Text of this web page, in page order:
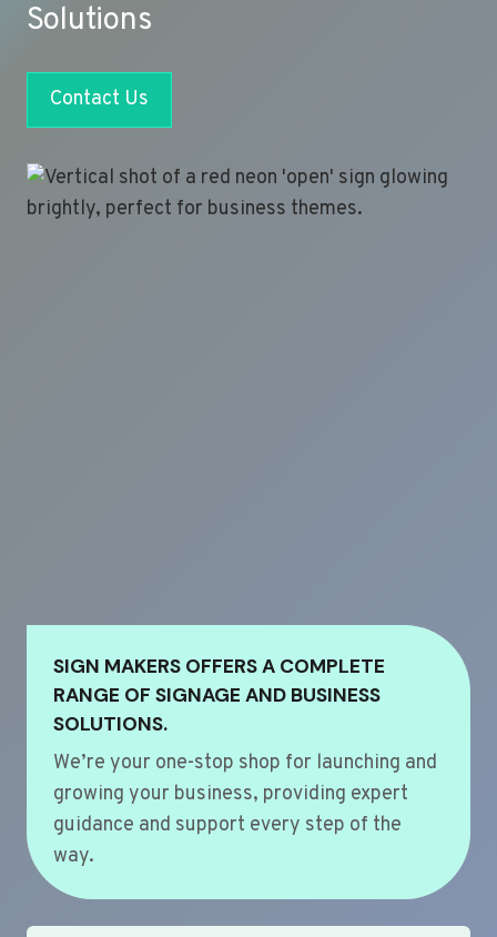
Solutions
Contact Us
SIGN MAKERS OFFERS A COMPLETE
RANGE OF SIGNAGE AND BUSINESS
SOLUTIONS.
We’re your one-stop shop for launching and
growing your business, providing expert
guidance and support every step of the
way.